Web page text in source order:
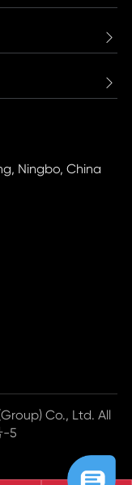


Ningbo, China
Co., Ltd. All
-5